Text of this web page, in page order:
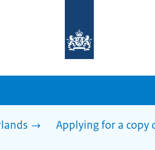
homepage
sdg.government.nl
Applying for a copy